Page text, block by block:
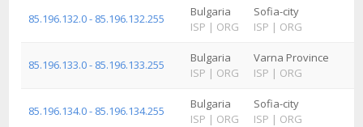
85.196.132.0 - 85.196.132.255
Bulgaria
ISP | ORG
Sofia-city
ISP | ORG
85.196.133.0 - 85.196.133.255
Bulgaria
ISP | ORG
Varna Province
ISP | ORG
85.196.134.0 - 85.196.134.255
Bulgaria
ISP | ORG
Sofia-city
ISP | ORG